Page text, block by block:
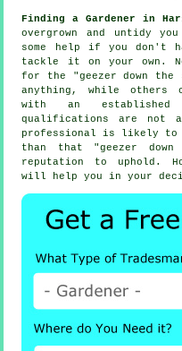
Finding a Gardener in
overgrown and untidy
some help if you don't
tackle it on your own.
for the "geezer down
anything, while others
with an established
qualifications
are not a
professional is likely to
than that "geezer
reputation to uphold.
will help you in your